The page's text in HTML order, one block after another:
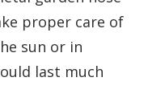
proper care of
sun or in
last much